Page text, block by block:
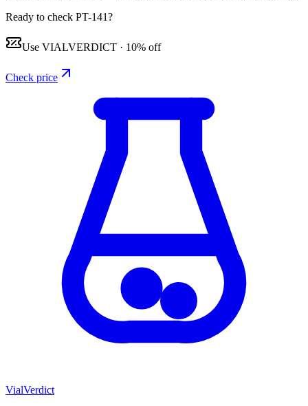
Ready to check PT-141?
Use VIALVERDICT · 10% off
Check price
VialVerdict